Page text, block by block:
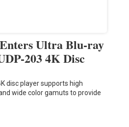
Ultra Blu-ray
203 4K Disc
disc player supports high
wide color gamuts to provide